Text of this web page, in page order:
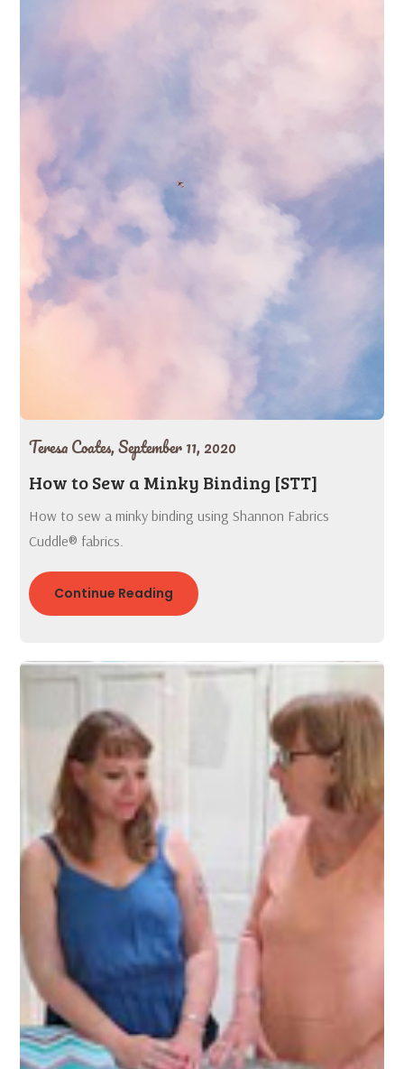
How to Sew a Minky Binding [STT]
Teresa Coates,September 11, 2020
How to sew a minky binding using Shannon Fabrics
Cuddle® fabrics.
Continue Reading